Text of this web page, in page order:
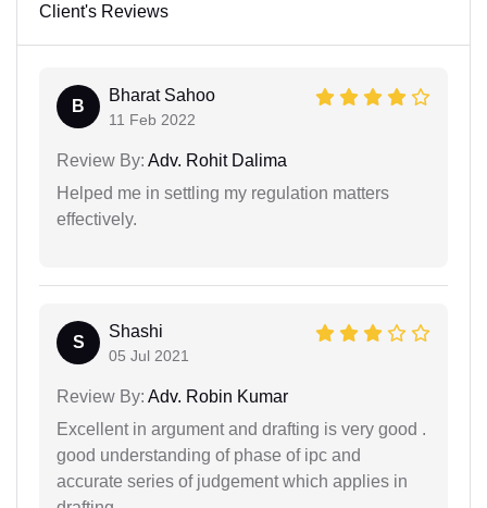
Client's Reviews
B
Bharat Sahoo
11 Feb 2022
Review By: Adv. Rohit Dalima
Helped me in settling my regulation matters
effectively.
S
Shashi
05 Jul 2021
Review By: Adv. Robin Kumar
Excellent in argument and drafting is very good .
good understanding of phase of ipc and
accurate series of judgement which applies in